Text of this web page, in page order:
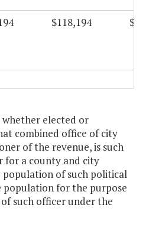
$118,194
whether elected or
combined office of city
of the revenue, is such
for a county and city
of such political
population for the purpose
such officer under the